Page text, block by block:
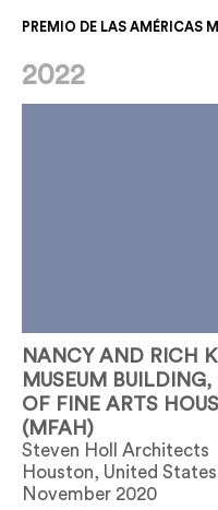
PREMIO DE LAS AMÉRICAS
2022
NANCY AND RICH
MUSEUM BUILDING,
OF FINE ARTS
(MFAH)
Steven Holl Architects
Houston, United States
November 2020